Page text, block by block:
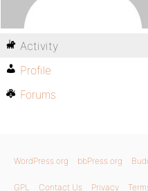
Activity
Profile
Forums
WordPress.org bbPress.org
GPL Contact Us Privacy